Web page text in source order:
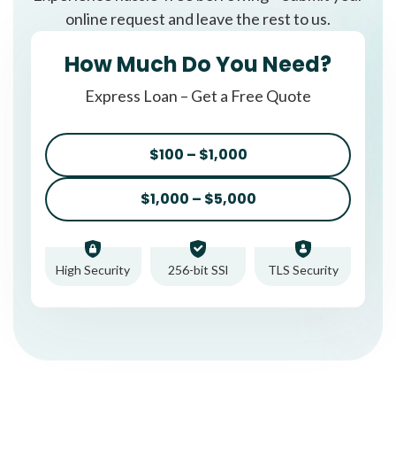
online request and leave the rest to us.
How Much Do You Need?
Express Loan – Get a Free Quote
$100 – $1,000
$1,000 – $5,000
High Security 256-bit SSl TLS Security